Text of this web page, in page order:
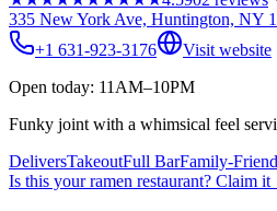
335 New York Ave, Huntington, NY
+1 631-923-3176
Visit website
Open today: 11AM–10PM
Funky joint with a whimsical feel
DeliversTakeoutFull BarFamily-
Is this yourramen restaurant? Claim